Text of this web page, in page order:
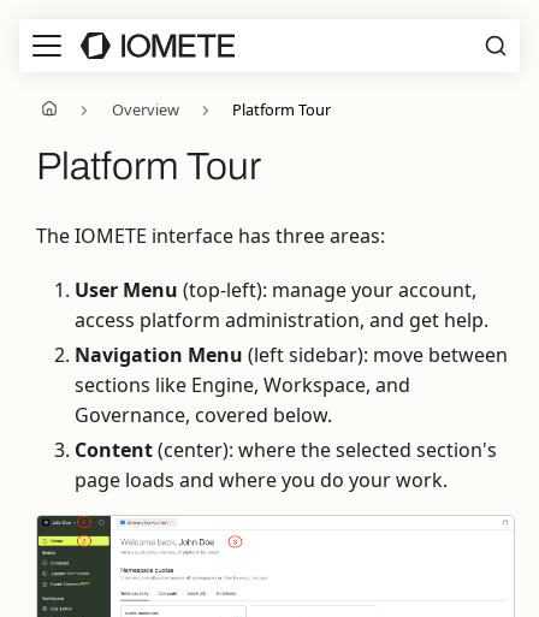
Overview Platform Tour
Platform Tour
The IOMETE interface has three areas:
User Menu (top-left): manage your account,
access platform administration, and get help.
Navigation Menu (left sidebar): move between
sections like Engine, Workspace, and
Governance, covered below.
Content(center): where the selected section's
page loads and where you do your work.